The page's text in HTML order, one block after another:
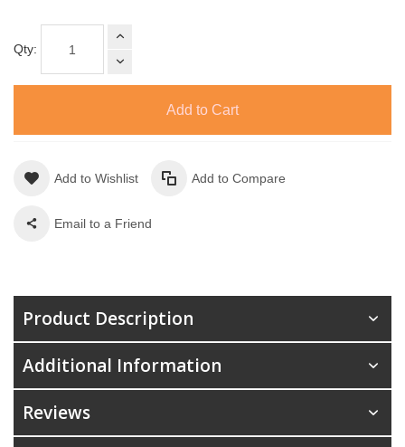
Qty:
Add to Cart
Add to Wishlist Add to Compare
Email to a Friend
Product Description
Additional Information
Reviews